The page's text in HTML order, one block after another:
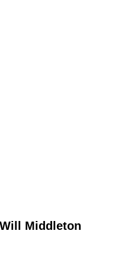
Will Middleton